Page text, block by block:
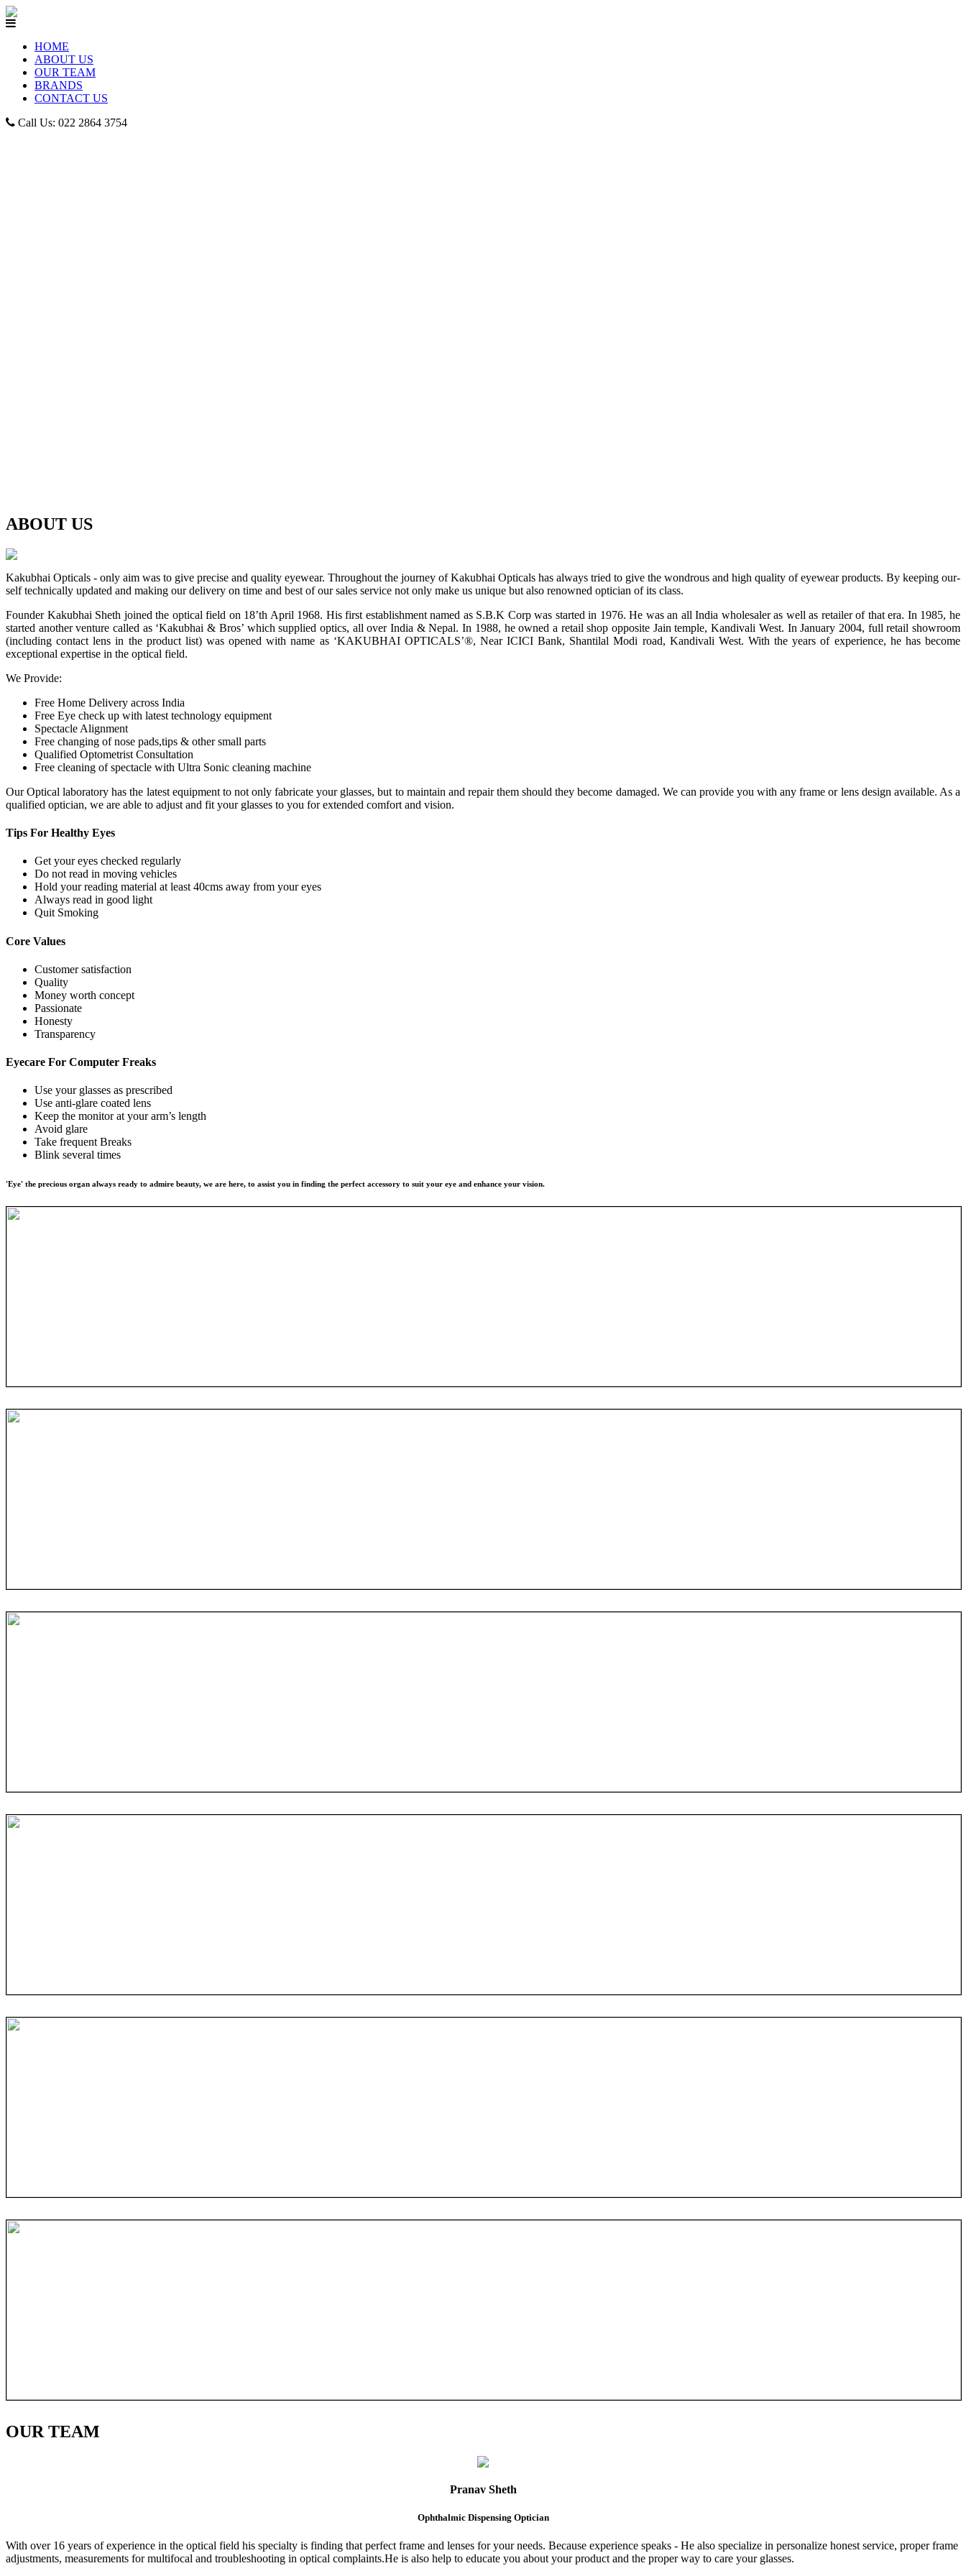
HOME
ABOUT US
OUR TEAM
BRANDS
CONTACT US
Call Us: 022 2864 3754
ABOUT US
Kakubhai Opticals - only aim was to give precise and quality eyewear. Throughout the journey of Kakubhai Opticals has always tried to give the wondrous and high quality of eyewear products. By keeping our-
self technically updated and making our delivery on time and best of our sales service not only make us unique but also renowned optician of its class.
Founder Kakubhai Sheth joined the optical field on 18’th April 1968. His first establishment named as S.B.K Corp was started in 1976. He was an all India wholesaler as well as retailer of that era. In 1985, he
started another venture called as ‘Kakubhai & Bros’ which supplied optics, all over India & Nepal. In 1988, he owned a retail shop opposite Jain temple, Kandivali West. In January 2004, full retail showroom
(including contact lens in the product list) was opened with name as ‘KAKUBHAI OPTICALS’®, Near ICICI Bank, Shantilal Modi road, Kandivali West. With the years of experience, he has become
exceptional expertise in the optical field.
We Provide:
Free Home Delivery across India
Free Eye check up with latest technology equipment
Spectacle Alignment
Free changing of nose pads,tips & other small parts
Qualified Optometrist Consultation
Free cleaning of spectacle with Ultra Sonic cleaning machine
Our Optical laboratory has the latest equipment to not only fabricate your glasses, but to maintain and repair them should they become damaged. We can provide you with any frame or lens design available. As a
qualified optician, we are able to adjust and fit your glasses to you for extended comfort and vision.
Tips For Healthy Eyes
Get your eyes checked regularly
Do not read in moving vehicles
Hold your reading material at least 40cms away from your eyes
Always read in good light
Quit Smoking
Core Values
Customer satisfaction
Quality
Money worth concept
Passionate
Honesty
Transparency
Eyecare For Computer Freaks
Use your glasses as prescribed
Use anti-glare coated lens
Keep the monitor at your arm’s length
Avoid glare
Take frequent Breaks
Blink several times
'Eye' the precious organ always ready to admire beauty, we are here, to assist you in finding the perfect accessory to suit your eye and enhance your vision.
OURTEAM
Pranav Sheth
Ophthalmic Dispensing Optician
With over 16 years of experience in the optical field his specialty is finding that perfect frame and lenses for your needs. Because experience speaks - He also specialize in personalize honest service, proper frame
adjustments, measurements for multifocal and troubleshooting in optical complaints.He is also help to educate you about your product and the proper way to care your glasses.